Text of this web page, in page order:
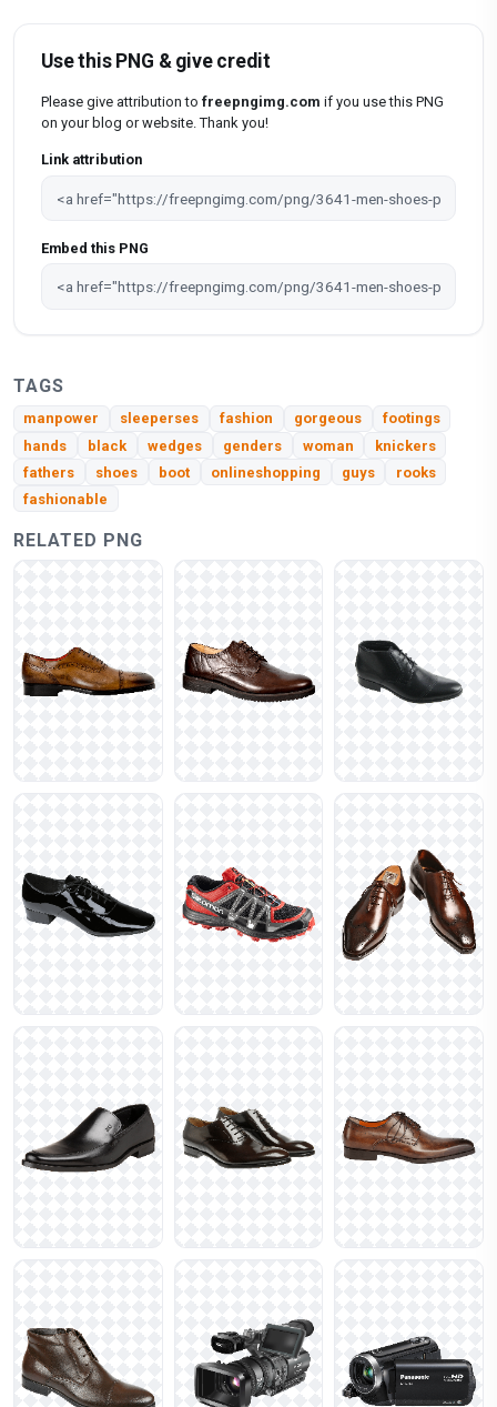
Use this PNG & give credit
Please give attribution to freepngimg.com if you use this PNG
on your blog or website. Thank you!
Link attribution
Embed this PNG
TAGS
manpower sleeperses fashion gorgeous
footings
hands
black wedges genders woman
knickers
fathers
shoes boot onlineshopping guys
rooks
fashionable
RELATED PNG